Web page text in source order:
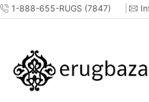
1-888-655-RUGS (7847)